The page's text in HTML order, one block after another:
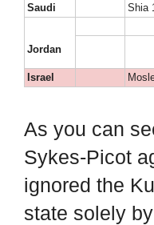
Saudi
Shia
Jordan
Israel
As you can
Sykes-Picot
ignored the
state solely